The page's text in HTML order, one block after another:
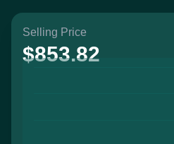
Selling Price
$853.82